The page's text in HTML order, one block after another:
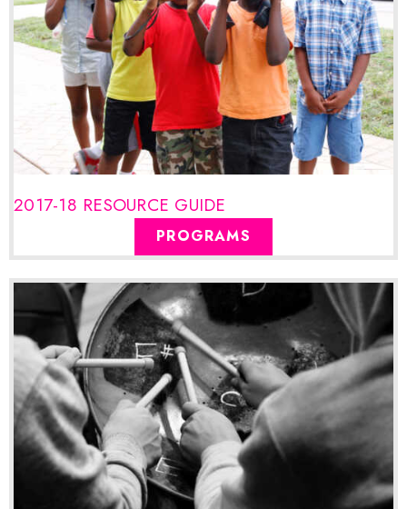
2017-18 RESOURCE GUIDE
PROGRAMS